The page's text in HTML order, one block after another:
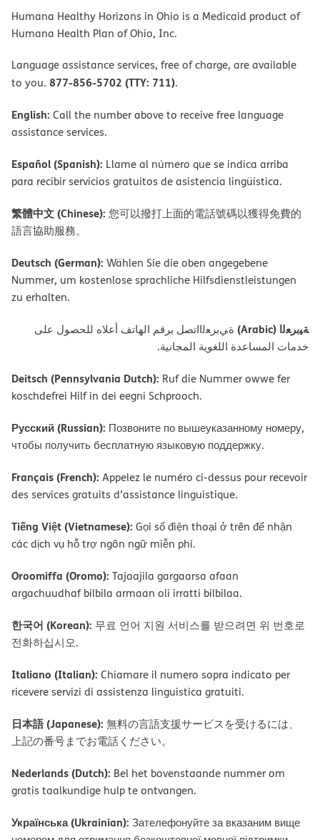
Humana Healthy Horizons in Ohio is a Medicaid product of
Humana Health Plan of Ohio, Inc.
Language assistance services, free of charge, are available
to you. 877-856-5702 (TTY: 711).
English: Call the number above to receive free language
assistance services.
Español (Spanish): Llame al número que se indica arriba
para recibir servicios gratuitos de asistencia lingüística.
繁體中文 (Chinese): 您可以撥打上面的電話號碼以獲得免費的
語言協助服務。
Deutsch (German): Wählen Sie die oben angegebene
Nummer, um kostenlose sprachliche Hilfsdienstleistungen
zu erhalten.
ﺔﯿﺑﺮﻌﻟا (Arabic)
ةﻲﺑﺮﻌﻟااﺗﺼﻞ ﺑﺮﻗﻢ اﻟﮭﺎﺗﻒ أﻋﻼه ﻟﻠﺤﺼﻮل ﻋﻠﻰ
ﺧﺪﻣﺎت اﻟﻤﺴﺎﻋﺪة اﻟﻠﻐﻮﯾﺔ اﻟﻤﺠﺎﻧﯿﺔ.
Deitsch (Pennsylvania Dutch): Ruf die Nummer owwe fer
koschdefrei Hilf in dei eegni Schprooch.
Русский (Russian): Позвоните по вышеуказанному номеру,
чтобы получить бесплатную языковую поддержку.
Français (French): Appelez le numéro ci-dessus pour recevoir
des services gratuits d’assistance linguistique.
Tiếng Việt (Vietnamese): Gọi số điện thoại ở trên để nhận
các dịch vụ hỗ trợ ngôn ngữ miễn phí.
Oroomiffa (Oromo): Tajaajila gargaarsa afaan
argachuudhaf bilbila armaan oli irratti bilbilaa.
한국어 (Korean): 무료 언어 지원 서비스를 받으려면 위 번호로
전화하십시오.
Italiano (Italian): Chiamare il numero sopra indicato per
ricevere servizi di assistenza linguistica gratuiti.
日本語 (Japanese): 無料の言語支援サービスを受けるには、
上記の番号までお電話ください。
Nederlands (Dutch): Bel het bovenstaande nummer om
gratis taalkundige hulp te ontvangen.
Українська (Ukrainian): Зателефонуйте за вказаним вище